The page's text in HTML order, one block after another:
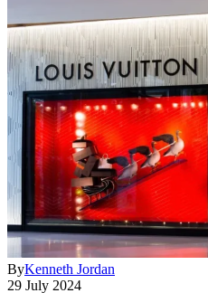
ByKenneth Jordan
29 July 2024